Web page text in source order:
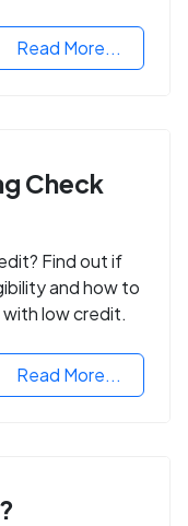
Read More...
Check
Find out if
and how to
low credit.
Read More...